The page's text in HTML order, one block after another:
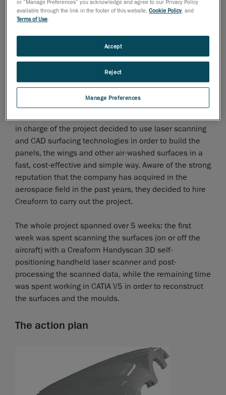
particularly towards engines, cockpits, airframes,
turbines and wings.
Creaform was involved in the 3D laser scan of a small
4 seater derived from a German design. The company
who built this aircraft had bought the rights to
manufacture it under their name, but could not rely on
the 2D drawings it had acquired. At the time, these
drawings had not been updated with the modifications
made to the manufactures 3D parts. Thus, the people
in charge of the project decided to use laser scanning
and CAD surfacing technologies in order to build the
panels, the wings and other air-washed surfaces in a
fast, cost-effective and simple way. Aware of the strong
reputation that the company has acquired in the
aerospace field in the past years, they decided to hire
Creaform to carry out the project.
The whole project spanned over 5 weeks: the first
week was spent scanning the surfaces (on or off the
aircraft) with a Creaform Handyscan 3D self-
positioning handheld laser scanner and post-
processing the scanned data, while the remaining time
was spent working in CATIA V5 in order to reconstruct
the surfaces and the moulds.
The action plan
or “Manage Preferences” you acknowledge and agree to our Privacy Policy
available through the link in the footer of this website,Cookie Policy, and
Terms of Use.
Manage Preferences
Reject
Accept